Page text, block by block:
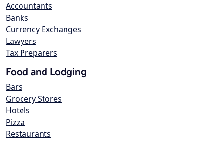
Accountants
Banks
Currency Exchanges
Lawyers
Tax Preparers
Food and Lodging
Bars
Grocery Stores
Hotels
Pizza
Restaurants